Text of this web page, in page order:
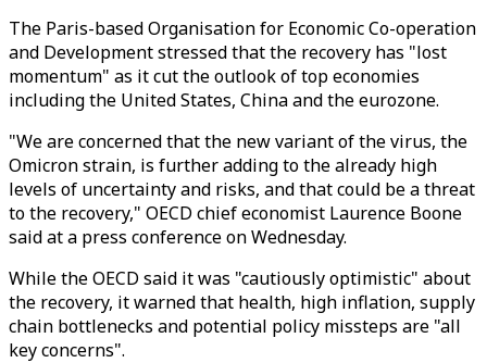
The Paris-based Organisation for Economic Co-operation
and Development stressed that the recovery has "lost
momentum" as it cut the outlook of top economies
including the United States, China and the eurozone.
"We are concerned that the new variant of the virus, the
Omicron strain, is further adding to the already high
levels of uncertainty and risks, and that could be a threat
to the recovery," OECD chief economist Laurence Boone
said at a press conference on Wednesday.
While the OECD said it was "cautiously optimistic" about
the recovery, it warned that health, high inflation, supply
chain bottlenecks and potential policy missteps are "all
key concerns".